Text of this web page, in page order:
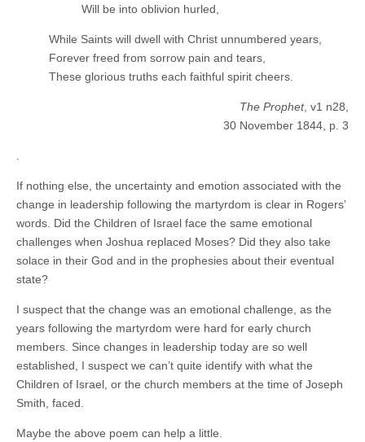
Will be into oblivion hurled,
While Saints will dwell with Christ unnumbered years,
Forever freed from sorrow pain and tears,
These glorious truths each faithful spirit cheers.
The Prophet, v1 n28,
30 November 1844, p. 3
.
If nothing else, the uncertainty and emotion associated with the
change in leadership following the martyrdom is clear in Rogers’
words. Did the Children of Israel face the same emotional
challenges when Joshua replaced Moses? Did they also take
solace in their God and in the prophesies about their eventual
state?
I suspect that the change was an emotional challenge, as the
years following the martyrdom were hard for early church
members. Since changes in leadership today are so well
established, I suspect we can’t quite identify with what the
Children of Israel, or the church members at the time of Joseph
Smith, faced.
Maybe the above poem can help a little.